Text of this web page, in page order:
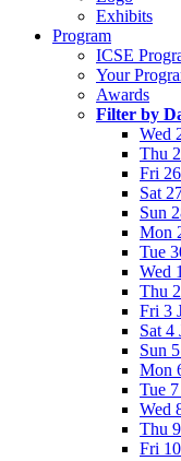
Exhibits
Program
ICSE
Your
Awards
Filter by
Wed
Thu
Fri
Sat
Sun
Mon
Tue
Wed
Thu
Fri 3
Sat 4
Sun
Mon
Tue
Wed
Thu
Fri